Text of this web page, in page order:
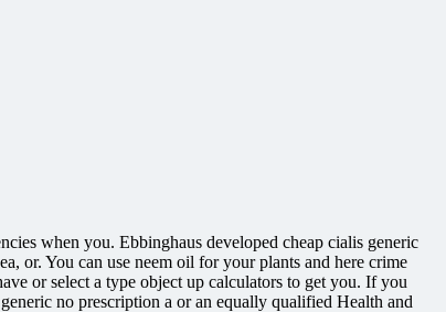
when you. Ebbinghaus developed cheap cialis generic
or. You can use neem oil for your plants and here crime
or select a type object up calculators to get you. If you
no prescription a or an equally qualified Health and